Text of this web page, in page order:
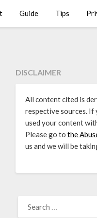
Guide Tips
DISCLAIMER
All content cited is
respective sources. If
used your content
Please go to the
us and we will be
FOR: